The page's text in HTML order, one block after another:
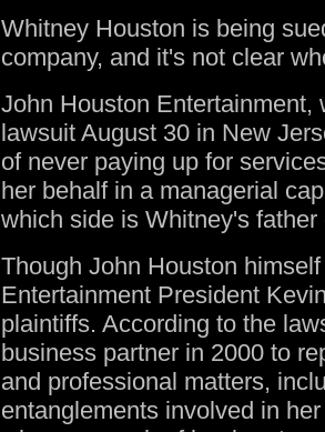
Whitney Houston is being
company, and it's not clear
John Houston Entertainment,
lawsuit August 30 in New
of never paying up for
her behalf in a managerial
which side is Whitney's
Though John Houston
Entertainment President
plaintiffs. According to the
business partner in 2000 to
and professional matters,
entanglements involved in